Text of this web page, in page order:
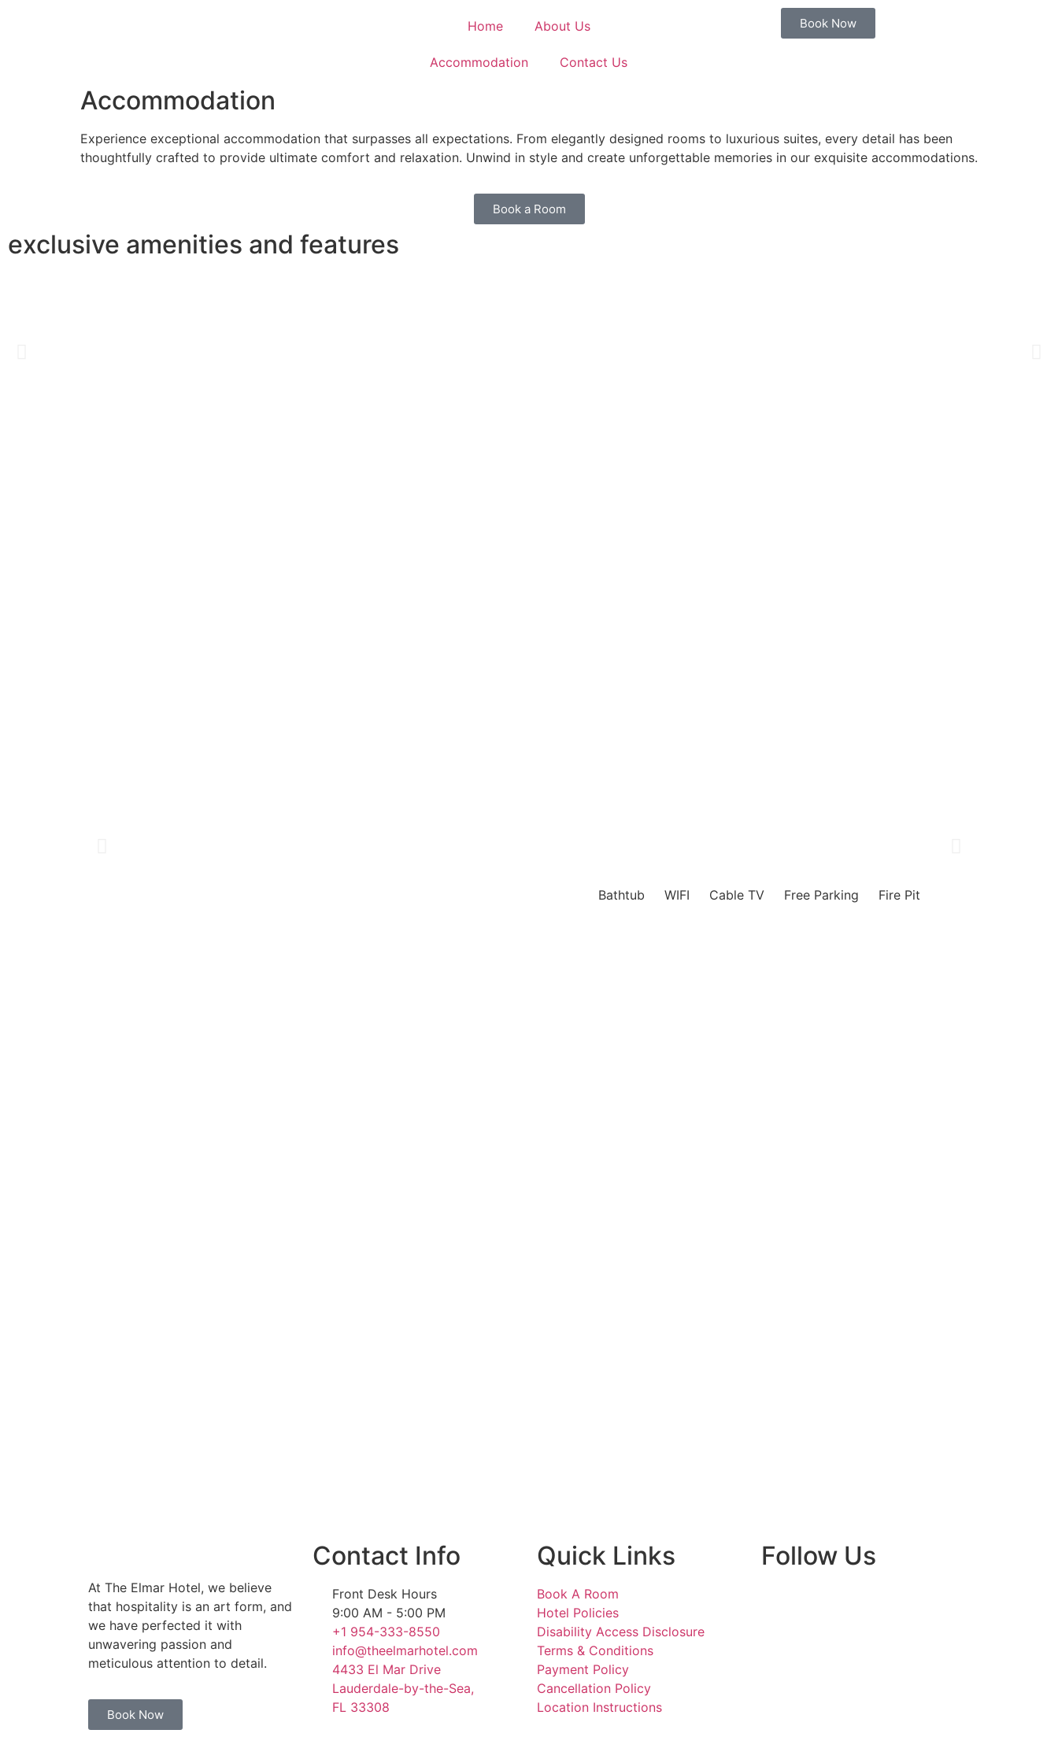
Home About Us
Accommodation Contact Us
Book Now
Accommodation
Experience exceptional accommodation that surpasses all expectations. From elegantly designed rooms to luxurious suites, every detail has been
thoughtfully crafted to provide ultimate comfort and relaxation. Unwind in style and create unforgettable memories in our exquisite accommodations.
Book a Room
exclusive amenities and features
Bathtub WIFI Cable TV Free Parking Fire Pit
At The Elmar Hotel, we believe
that hospitality is an art form, and
we have perfected it with
unwavering passion and
meticulous attention to detail.
Book Now
Contact Info
Front Desk Hours
9:00 AM - 5:00 PM
+1 954-333-8550
info@theelmarhotel.com
4433 El Mar Drive
Lauderdale-by-the-Sea,
FL 33308
Quick Links
Book A Room
Hotel Policies
Disability Access Disclosure
Terms & Conditions
Payment Policy
Cancellation Policy
Location Instructions
Follow Us